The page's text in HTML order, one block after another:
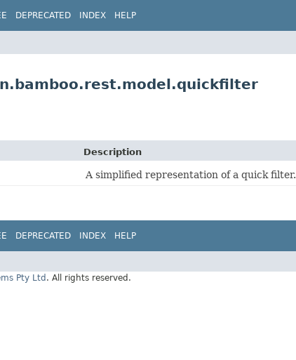
DEPRECATED INDEX HELP
Description
A simplified representation of a quick filter.
DEPRECATED INDEX HELP
Pty Ltd . All rights reserved.